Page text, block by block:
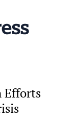
Efforts